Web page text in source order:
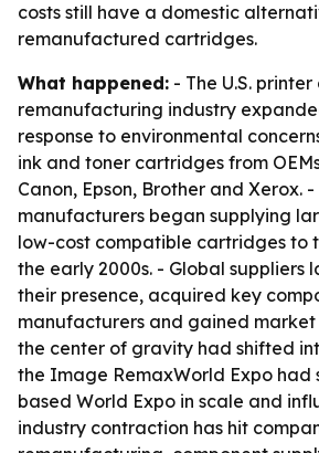
costs still have a domestic
remanufactured cartridges.
What happened: - The U.S.
remanufacturing industry
response to environmental
ink and toner cartridges from
Canon, Epson, Brother and Xerox.
manufacturers began supplying
low-cost compatible cartridges to
the early 2000s. - Global suppliers
their presence, acquired key
manufacturers and gained market
the center of gravity had shifted
the Image RemaxWorld Expo had
based World Expo in scale and
industry contraction has hit